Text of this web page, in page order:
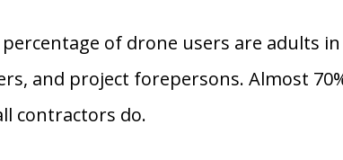
of drone users are adults
and project forepersons. Almost
contractors do.